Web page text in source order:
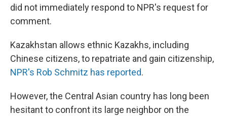
did not immediately respond to NPR's request for
comment.
Kazakhstan allows ethnic Kazakhs, including
Chinese citizens, to repatriate and gain citizenship,
NPR's Rob Schmitz has reported.
However, the Central Asian country has long been
hesitant to confront its large neighbor on the